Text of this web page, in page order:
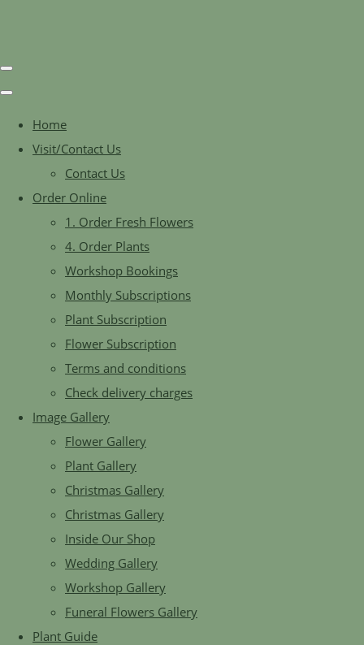
Home
Visit/Contact Us
Contact Us
Order Online
1. Order Fresh Flowers
4. Order Plants
Workshop Bookings
Monthly Subscriptions
Plant Subscription
Flower Subscription
Terms and conditions
Check delivery charges
Image Gallery
Flower Gallery
Plant Gallery
Christmas Gallery
Christmas Gallery
Inside Our Shop
Wedding Gallery
Workshop Gallery
Funeral Flowers Gallery
Plant Guide